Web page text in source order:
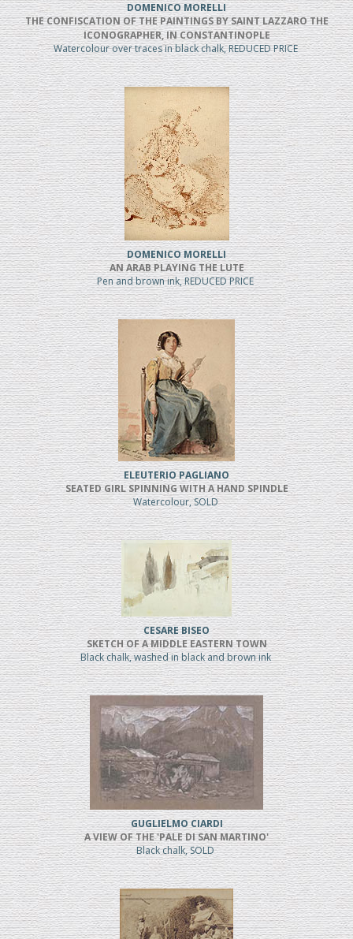
DOMENICO MORELLI
THE CONFISCATION OF THE PAINTINGS BY SAINT LAZZARO THE
ICONOGRAPHER, IN CONSTANTINOPLE
Watercolour over traces in black chalk, REDUCED PRICE
DOMENICO MORELLI
AN ARAB PLAYING THE LUTE
Pen and brown ink, REDUCED PRICE
ELEUTERIO PAGLIANO
SEATED GIRL SPINNING WITH A HAND SPINDLE
Watercolour, SOLD
CESARE BISEO
SKETCH OF A MIDDLE EASTERN TOWN
Black chalk, washed in black and brown ink
GUGLIELMO CIARDI
A VIEW OF THE 'PALE DI SAN MARTINO'
Black chalk, SOLD